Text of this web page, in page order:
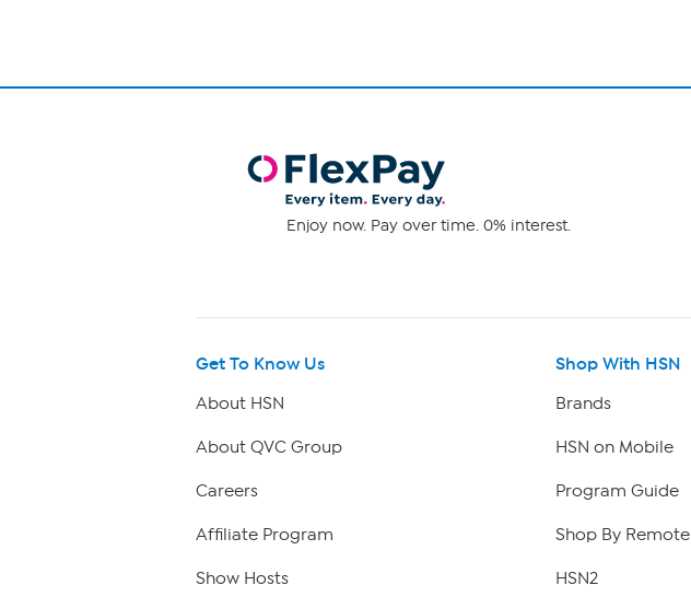
Enjoy now. Pay over time. 0% interest.
Get To Know Us
About HSN
About QVC Group
Careers
Affiliate Program
Show Hosts
Shop With HSN
Brands
HSN on Mobile
Program Guide
Shop By Remote
HSN2